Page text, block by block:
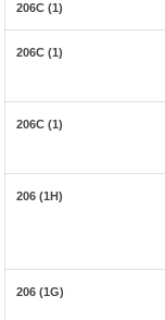
206C (1)
206C (1)
206C (1)
206 (1H)
206 (1G)